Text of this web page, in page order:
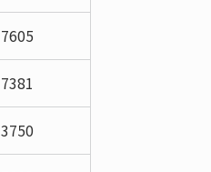
7605
7381
3750